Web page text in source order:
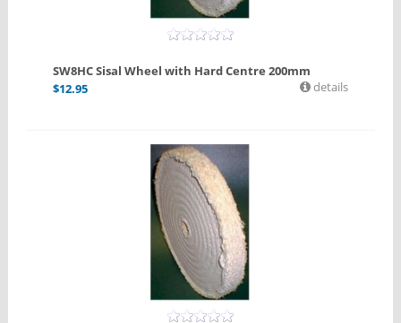
SW8HC Sisal Wheel with Hard Centre 200mm
$12.95 details